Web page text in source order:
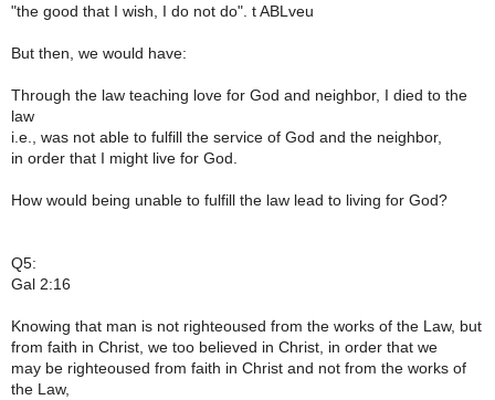
"the good that I wish, I do not do". t ABLveu
But then, we would have:
Through the law teaching love for God and neighbor, I died to the
law
i.e., was not able to fulfill the service of God and the neighbor,
in order that I might live for God.
How would being unable to fulfill the law lead to living for God?
Q5:
Gal 2:16
Knowing that man is not righteoused from the works of the Law, but
from faith in Christ, we too believed in Christ, in order that we
may be righteoused from faith in Christ and not from the works of
the Law,